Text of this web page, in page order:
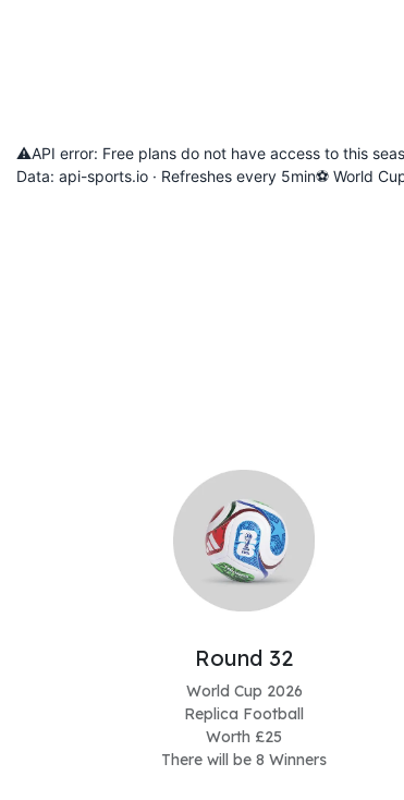
Round 32
World Cup 2026
Replica Football
Worth £25
There will be 8 Winners